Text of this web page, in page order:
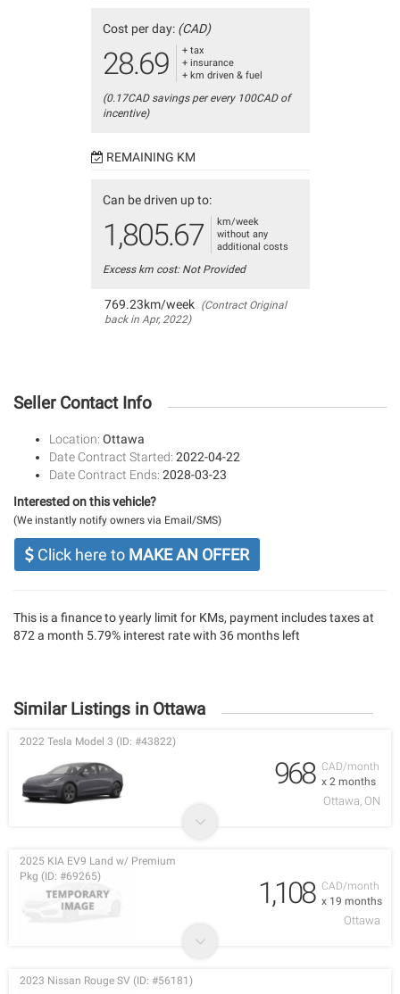
Cost per day: (CAD)
28.69
+ tax
+ insurance
+ km driven & fuel
(0.17CAD savings per every 100CAD of
incentive)
REMAINING KM
Can be driven up to:
1,805.67
km/week
without any
additional costs
Excess km cost: Not Provided
769.23km/week (Contract Original
back in Apr, 2022)
Seller Contact Info
Location: Ottawa
Date Contract Started: 2022-04-22
Date Contract Ends: 2028-03-23
Interested on this vehicle?
(We instantly notify owners via Email/SMS)
Click here to MAKE AN OFFER
This is a finance to yearly limit for KMs, payment includes taxes at
872 a month 5.79% interest rate with 36 months left
Similar Listings in Ottawa
CAD/month
x 2 months
2022 Tesla Model 3 (ID: #43822)
968
Ottawa, ON
CAD/month
x 19 months
2025 KIA EV9 Land w/ Premium
Pkg (ID: #69265)
1,108
Ottawa
2023 Nissan Rouge SV (ID: #56181)